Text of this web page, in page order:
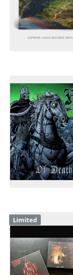
Limited